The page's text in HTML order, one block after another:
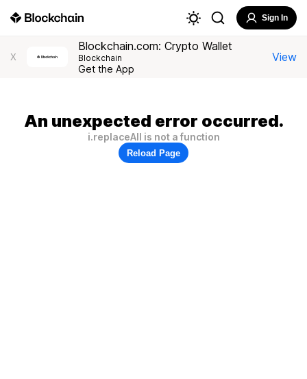
Sign In
X
Blockchain.com: Crypto Wallet
Blockchain
Get the App
View
An unexpected error occurred.
i.replaceAll is not a function
Reload Page